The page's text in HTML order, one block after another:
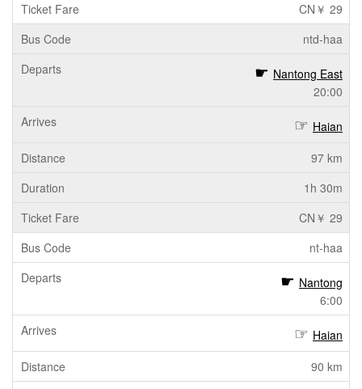
CN￥ 29
ntd-haa
Nantong East
20:00
Haian
97 km
1h 30m
CN￥ 29
nt-haa
Nantong
6:00
Haian
90 km